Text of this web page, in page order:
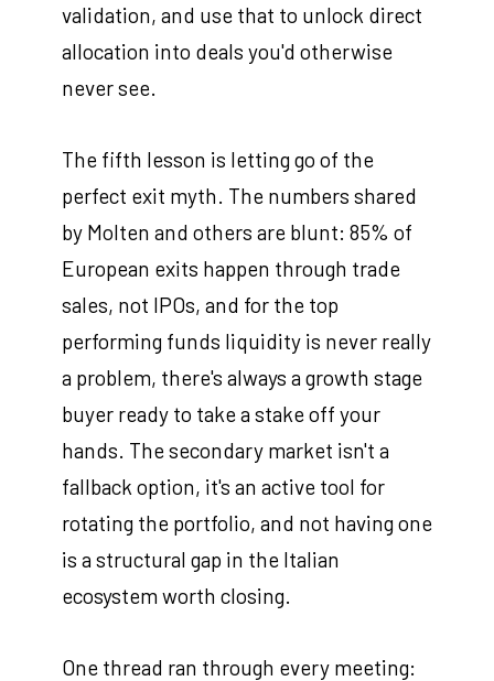
validation, and use that to unlock direct
allocation into deals you'd otherwise
never see.
The fifth lesson is letting go of the
perfect exit myth. The numbers shared
by Molten and others are blunt: 85% of
European exits happen through trade
sales, not IPOs, and for the top
performing funds liquidity is never really
a problem, there's always a growth stage
buyer ready to take a stake off your
hands. The secondary market isn't a
fallback option, it's an active tool for
rotating the portfolio, and not having one
is a structural gap in the Italian
ecosystem worth closing.
One thread ran through every meeting: